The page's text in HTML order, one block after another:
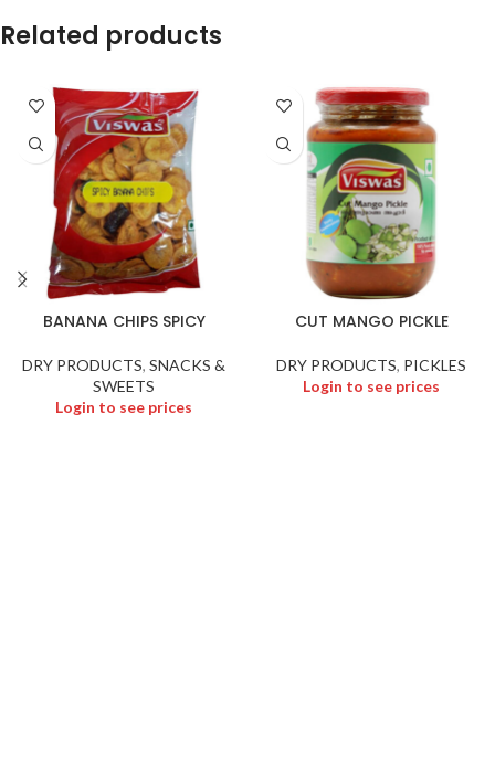
Related products
BANANA CHIPS SPICY
DRY PRODUCTS, SNACKS &
SWEETS
Login to see prices
CUT MANGO PICKLE
DRY PRODUCTS, PICKLES
Login to see prices